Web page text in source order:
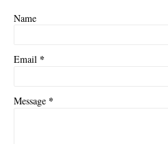
Name
Email *
Message *